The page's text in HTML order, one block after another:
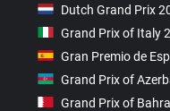
Dutch Grand Prix
Grand Prix of Italy
Gran Premio de
Grand Prix of
Grand Prix of